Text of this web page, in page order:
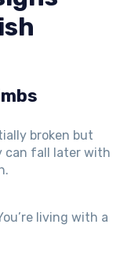
broken but
can fall later with
living with a